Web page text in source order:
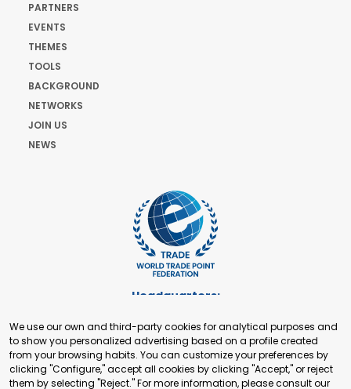
PARTNERS
EVENTS
THEMES
TOOLS
BACKGROUND
NETWORKS
JOIN US
NEWS
Headquarters:
+41 22 321 93 88
secretariat@tradepoint.org
Secretariat Office:
Building 16-17, Area 3, Fangxingyuan. Fengtai District 100078
We use our own and third-party cookies for analytical purposes and
to show you personalized advertising based on a profile created
from your browsing habits. You can customize your preferences by
clicking "Configure," accept all cookies by clicking "Accept," or reject
them by selecting "Reject." For more information, please consult our